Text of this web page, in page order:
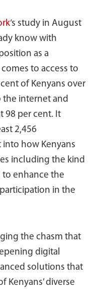
‘s study in August
know with
as a
to access to
of Kenyans over
the internet and
98 per cent. It
2,456
how Kenyans
including the kind
to enhance the
in the
the chasm that
digital
solutions that
Kenyans’ diverse